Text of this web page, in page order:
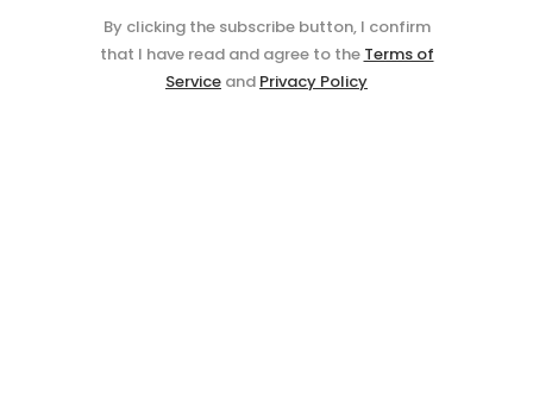
By clicking the subscribe button, I confirm
that I have read and agree to the Terms of
Service and Privacy Policy